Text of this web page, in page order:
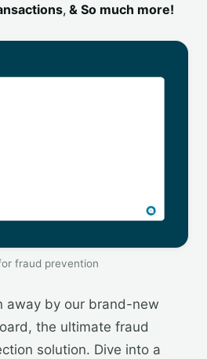
, & So much more!
fraud prevention
away by our brand-new
the ultimate fraud
solution. Dive into a